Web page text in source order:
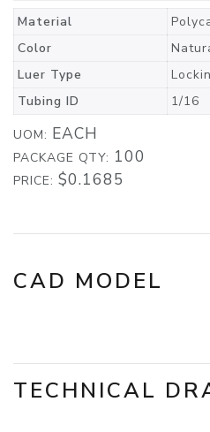
Material
Color
Luer Type
Tubing ID
1/16
UOM: EACH
PACKAGE QTY: 100
PRICE: $0.1685
CAD MODEL
TECHNICAL